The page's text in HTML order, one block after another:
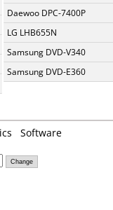
Daewoo DPC-7400P
LG LHB655N
Samsung DVD-V340
Samsung DVD-E360
Software